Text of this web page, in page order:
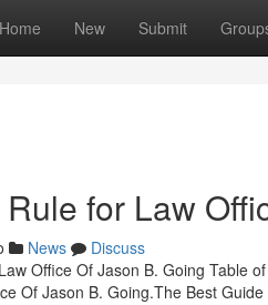
Home New Submit
for Law
News
Discuss
Office Of Jason B. Going Table
Of Jason B. Going.The Best